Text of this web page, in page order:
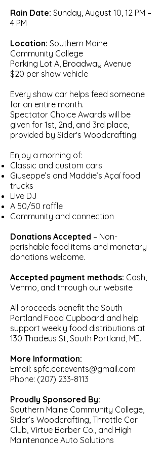
Rain Date: Sunday, August 10, 12 PM –
4 PM
Location: Southern Maine
Community College
Parking Lot A, Broadway Avenue
$20 per show vehicle
Every show car helps feed someone
for an entire month.
Spectator Choice Awards will be
given for 1st, 2nd, and 3rd place,
provided by Sider's Woodcrafting.
Enjoy a morning of:
Classic and custom cars
Giuseppe’s and Maddie’s Açaí food
trucks
Live DJ
A 50/50 raffle
Community and connection
Donations Accepted – Non-
perishable food items and monetary
donations welcome.
Accepted payment methods: Cash,
Venmo, and through our website
All proceeds benefit the South
Portland Food Cupboard and help
support weekly food distributions at
130 Thadeus St, South Portland, ME.
More Information:
Email: spfc.car.events@gmail.com
Phone: (207) 233-8113
Proudly Sponsored By:
Southern Maine Community College,
Sider’s Woodcrafting, Throttle Car
Club, Virtue Barber Co., and High
Maintenance Auto Solutions